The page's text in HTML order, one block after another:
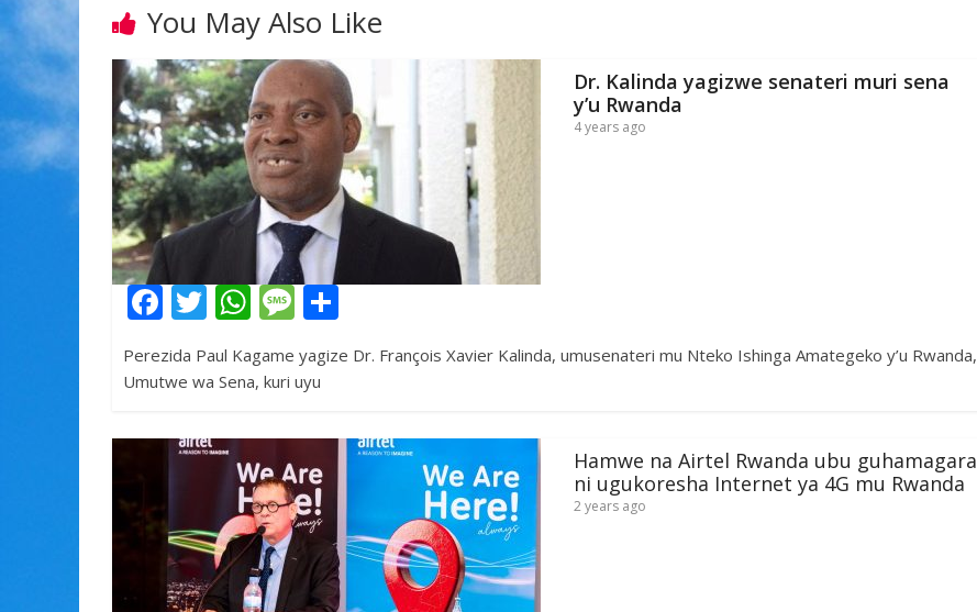
You May Also Like
Dr. Kalinda yagizwe senateri muri sena
y’u Rwanda
4 years ago
F
ac
e
o
k
T
w
itt
W
h
at
s
A
p
p
M
e
ss
a
g
e
S
ar
Perezida Paul Kagame yagize Dr. François Xavier Kalinda, umusenateri mu Nteko Ishinga Amategeko y’u Rwanda,
Umutwe wa Sena, kuri uyu
Hamwe na Airtel Rwanda ubu guhamagara
ni ugukoresha Internet ya 4G mu Rwanda
2 years ago